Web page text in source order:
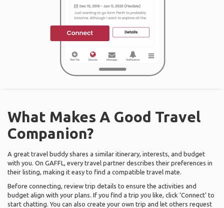
What Makes A Good Travel
Companion?
A great travel buddy shares a similar itinerary, interests, and budget
with you. On GAFFL, every travel partner describes their preferences in
their listing, making it easy to find a compatible travel mate.
Before connecting, review trip details to ensure the activities and
budget align with your plans. If you find a trip you like, click ‘Connect’ to
start chatting. You can also create your own trip and let others request